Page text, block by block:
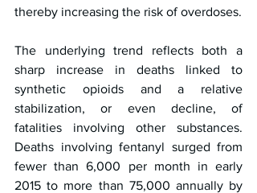
thereby increasing the risk of overdoses.
The underlying trend reflects both a
sharp increase in deaths linked to
synthetic opioids and a relative
stabilization, or even decline, of
fatalities involving other substances.
Deaths involving fentanyl surged from
fewer than 6,000 per month in early
2015 to more than 75,000 annually by